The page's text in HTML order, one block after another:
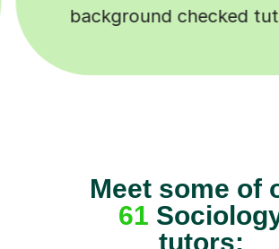
Happy students
Meet some of
61
tutors: